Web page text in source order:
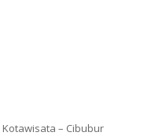
– Cibubur